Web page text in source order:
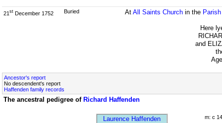
21 st December 1752 Buried At All Saints Churchin the
Here
and
Ancestor's report
No descendent's report
Haffenden family records
The ancestral pedigree of Richard Haffenden
Laurence Haffenden
m: c